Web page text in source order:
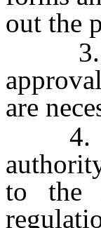
out the
3.
are
4.
to the